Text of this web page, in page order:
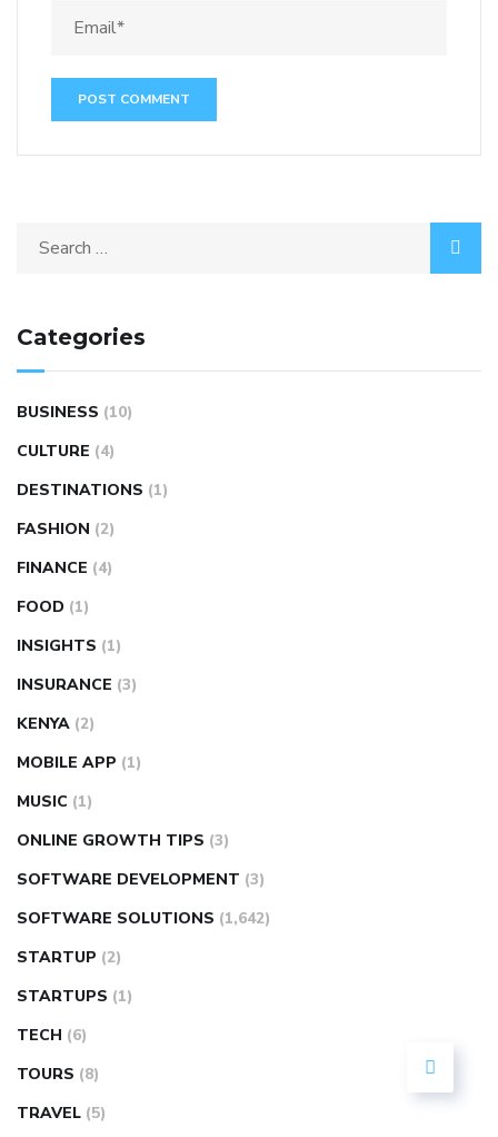
Categories
BUSINESS (10)
CULTURE (4)
DESTINATIONS (1)
FASHION (2)
FINANCE (4)
FOOD (1)
INSIGHTS (1)
INSURANCE (3)
KENYA (2)
MOBILE APP (1)
MUSIC (1)
ONLINE GROWTH TIPS (3)
SOFTWARE DEVELOPMENT (3)
SOFTWARE SOLUTIONS (1,642)
STARTUP (2)
STARTUPS (1)
TECH (6)
TOURS (8)
TRAVEL (5)